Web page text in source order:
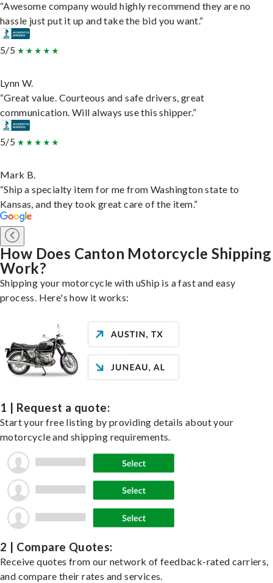
“Awesome company would highly recommend they are no
hassle just put it up and take the bid you want.”
5/5
Lynn W.
“Great value. Courteous and safe drivers, great
communication. Will always use this shipper.”
5/5
Mark B.
“Ship a specialty item for me from Washington state to
Kansas, and they took great care of the item.”
How Does Canton Motorcycle Shipping
Work?
Shipping your motorcycle with uShip is a fast and easy
process. Here's how it works:
1 | Request a quote:
Start your free listing by providing details about your
motorcycle and shipping requirements.
2 | Compare Quotes:
Receive quotes from our network of feedback-rated carriers,
and compare their rates and services.